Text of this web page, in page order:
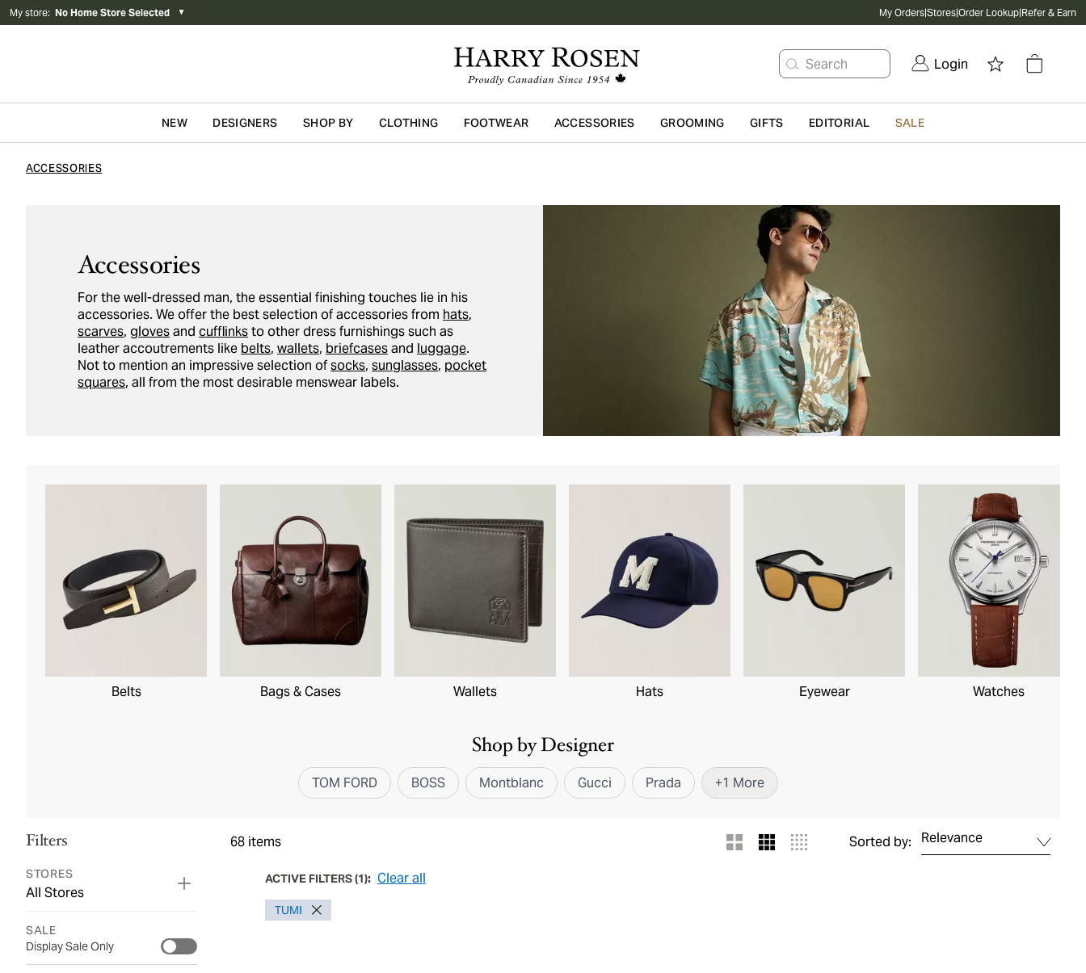
My store: No Home Store Selected ▼ My Orders|Stores|Order Lookup|Refer & Earn
Search Login
Skip to main content
NEW DESIGNERS SHOP BY CLOTHING FOOTWEAR ACCESSORIES GROOMING GIFTS EDITORIAL SALE
ACCESSORIES
Accessories
For the well-dressed man, the essential finishing touches lie in his
accessories. We offer the best selection of accessories from hats,
scarves, glovesand cufflinksto other dress furnishings such as
leather accoutrements like belts, wallets, briefcasesand luggage.
Not to mention an impressive selection ofsocks, sunglasses, pocket
squares, all from the most desirable menswear labels.
Belts Bags & Cases Wallets Hats Eyewear Watches
Shop by Designer
TOM FORD BOSS Montblanc Gucci Prada +1 More
68 items Sorted by: Relevance
Filters
STORES
All Stores
SALE
Display Sale Only
ACTIVE FILTERS(1): Clear all
TUMI